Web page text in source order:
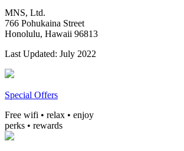
MNS, Ltd.
766 Pohukaina Street
Honolulu, Hawaii 96813
Last Updated: July 2022
Special Offers
Free wifi • relax • enjoy
perks • rewards